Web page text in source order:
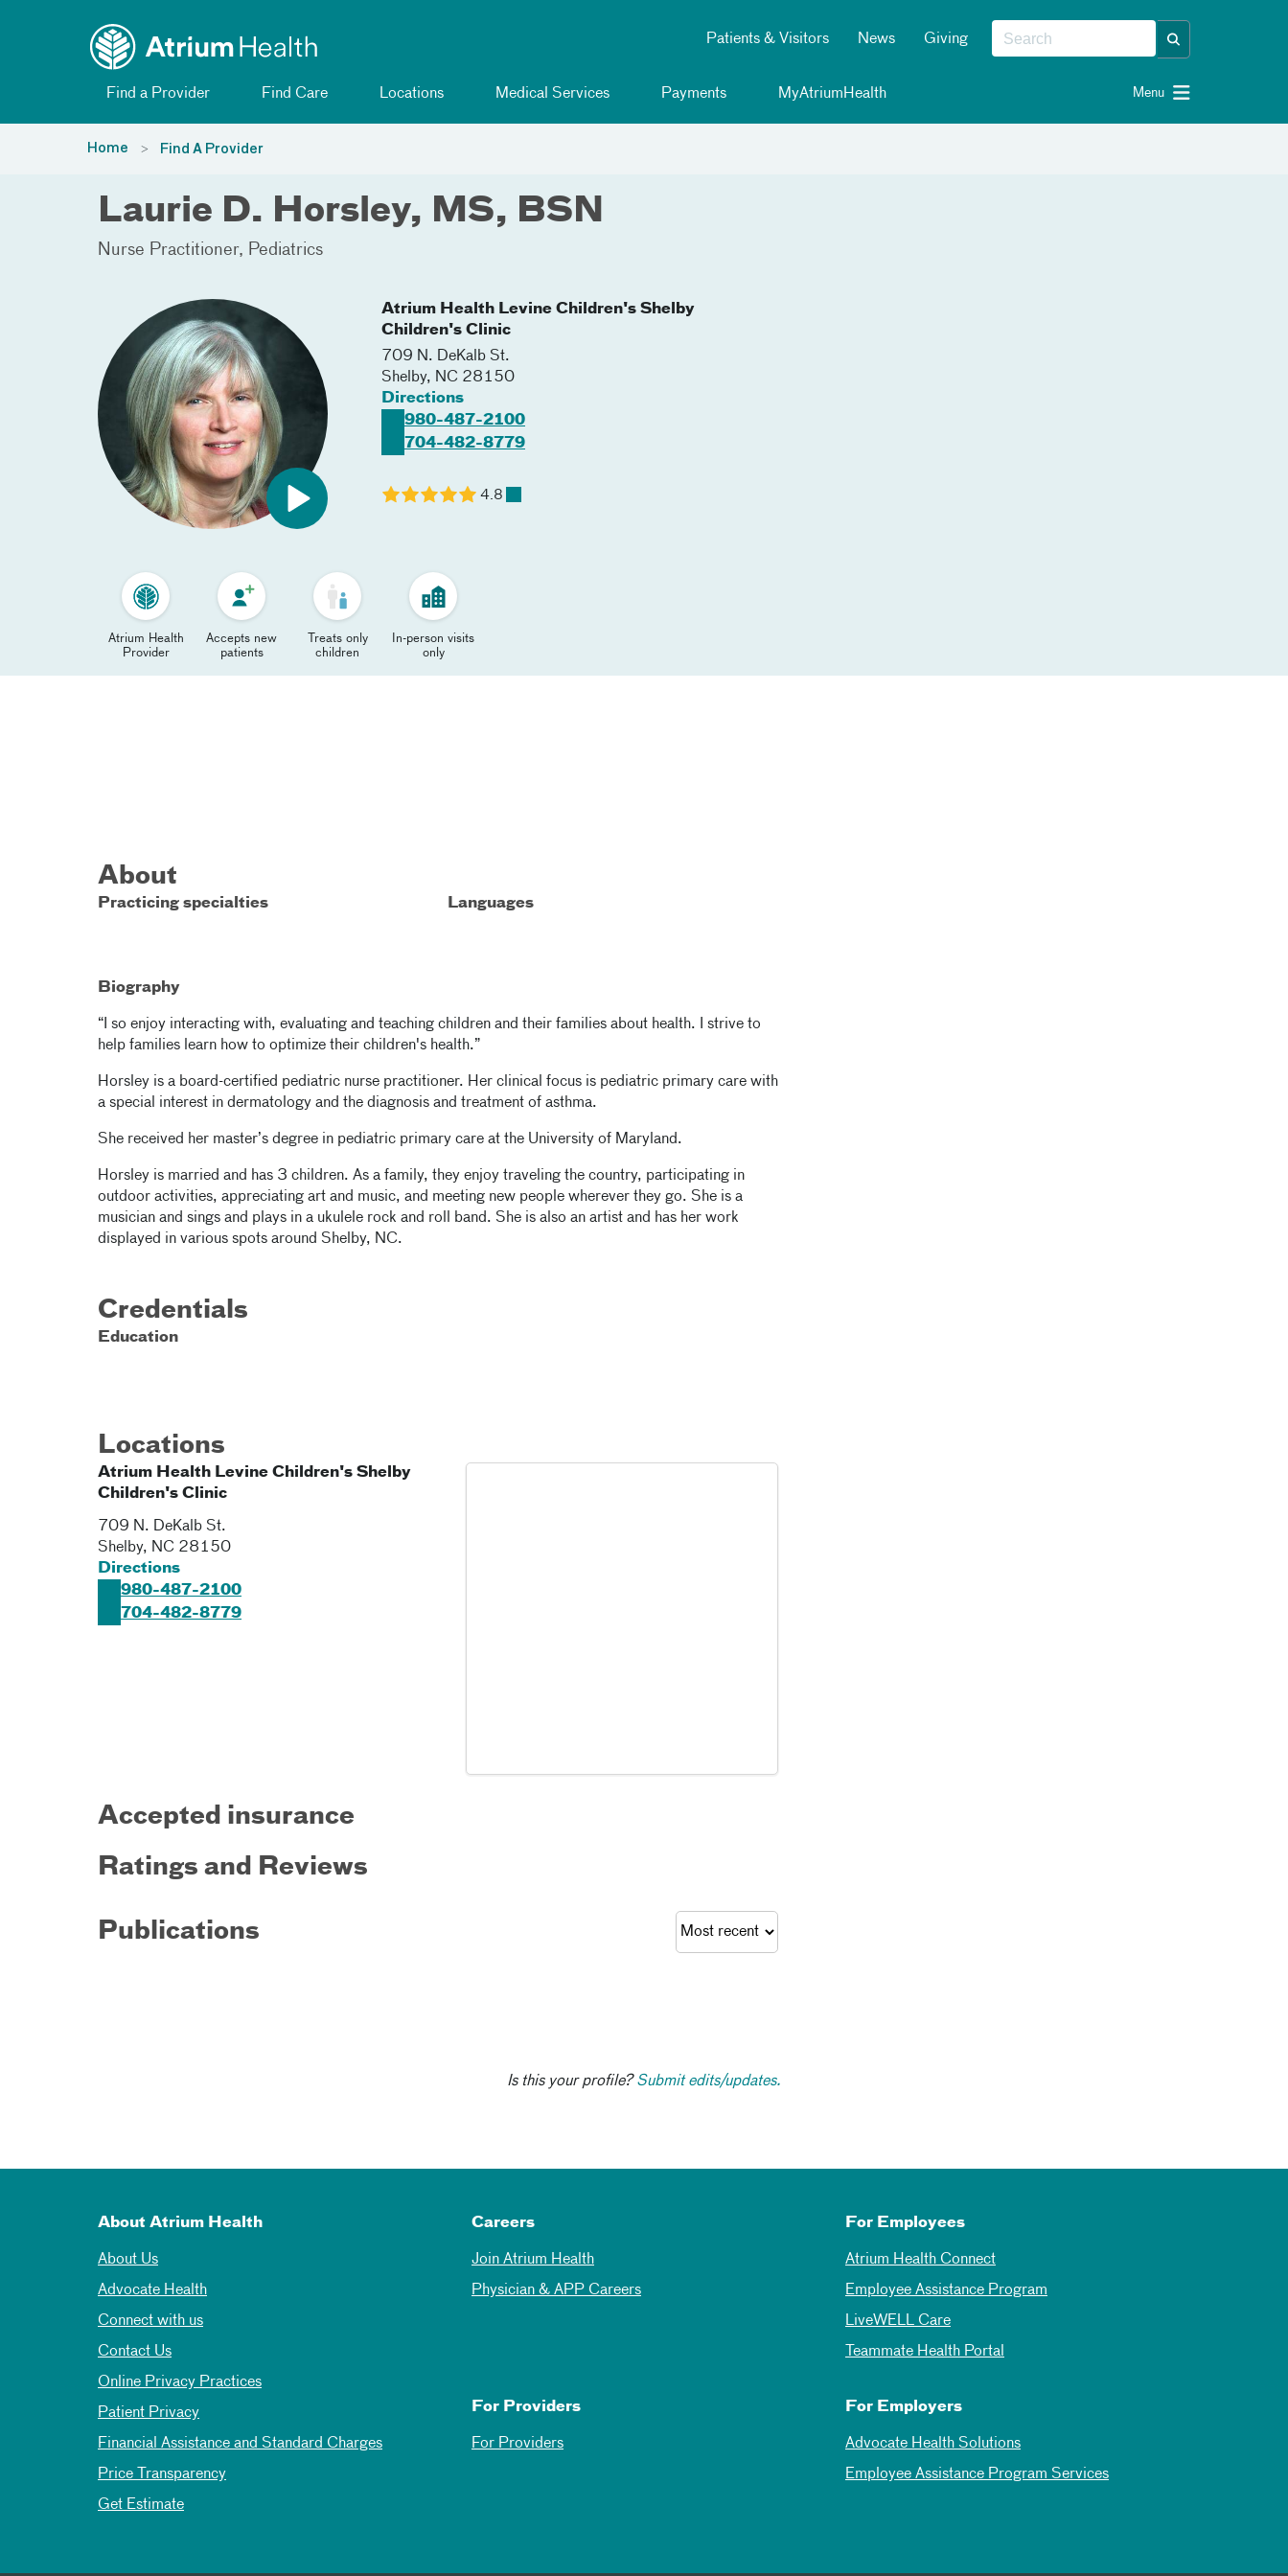
Patients & Visitors News Giving
Find a Provider Find Care Locations Medical Services Payments MyAtriumHealth Menu
Home Find A Provider
Laurie D. Horsley, MS, BSN
Nurse Practitioner Pediatrics
Atrium Health Levine Children's Shelby
Children's Clinic
709 N. DeKalb St.
Shelby, NC 28150
Directions
980-487-2100
704-482-8779
4.8
Atrium Health
Provider
Accepts new
patients
Treats only
children
In-person visits
only
About
Practicing specialties Languages
Biography
“I so enjoy interacting with, evaluating and teaching children and their families about health. I strive to
help families learn how to optimize their children's health.”
Horsley is a board-certified pediatric nurse practitioner. Her clinical focus is pediatric primary care with
a special interest in dermatology and the diagnosis and treatment of asthma.
She received her master’s degree in pediatric primary care at the University of Maryland.
Horsley is married and has 3 children. As a family, they enjoy traveling the country, participating in
outdoor activities, appreciating art and music, and meeting new people wherever they go. She is a
musician and sings and plays in a ukulele rock and roll band. She is also an artist and has her work
displayed in various spots around Shelby, NC.
Credentials
Education
Locations
Atrium Health Levine Children's Shelby
Children's Clinic
709 N. DeKalb St.
Shelby, NC 28150
Directions
980-487-2100
704-482-8779
Accepted insurance
Ratings and Reviews
Publications
Is this your profile?Submit edits/updates.
About Atrium Health
About Us
Advocate Health
Connect with us
Contact Us
Online Privacy Practices
Patient Privacy
Financial Assistance and Standard Charges
Price Transparency
Get Estimate
Careers
Join Atrium Health
Physician & APP Careers
For Employees
Atrium Health Connect
Employee Assistance Program
LiveWELL Care
Teammate Health Portal
For Providers
For Providers
For Employers
Advocate Health Solutions
Employee Assistance Program Services